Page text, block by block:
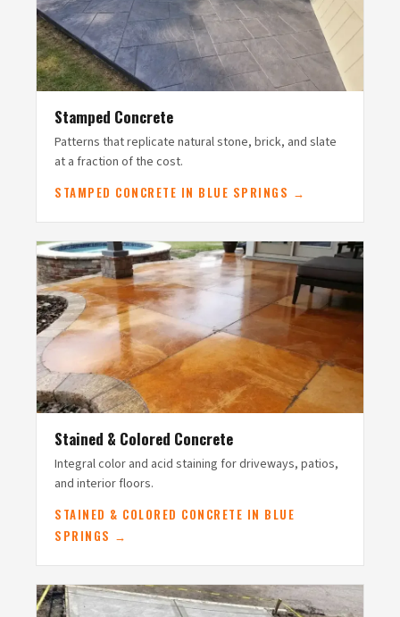
Stamped Concrete
Patterns that replicate natural stone, brick, and slate
at a fraction of the cost.
STAMPED CONCRETE IN BLUE SPRINGS →
Stained & Colored Concrete
Integral color and acid staining for driveways, patios,
and interior floors.
STAINED & COLORED CONCRETE IN BLUE
SPRINGS →